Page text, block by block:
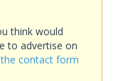
think would
to advertise on
contact form